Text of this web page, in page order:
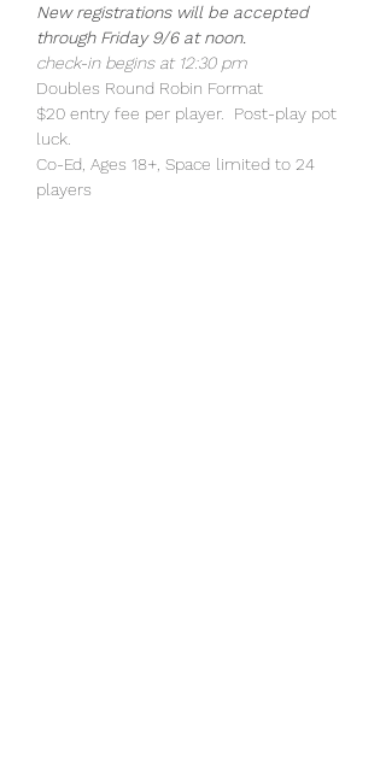
New registrations will be accepted
through Friday 9/6 at noon.
check-in begins at 12:30 pm
Doubles Round Robin Format
$20 entry fee per player.  Post-play pot
luck.
Co-Ed, Ages 18+, Space limited to 24
players